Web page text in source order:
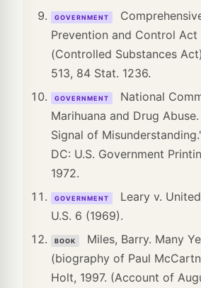
GOVERNMENT
Prevention and Control Act
(Controlled Substances
513, 84 Stat. 1236.
GOVERNMENT
National
Marihuana and Drug
Signal of
DC: U.S. Government
1972.
GOVERNMENT
Leary v.
U.S. 6 (1969).
BOOK
Miles, Barry. Many
(biography of Paul
Holt, 1997. (Account of